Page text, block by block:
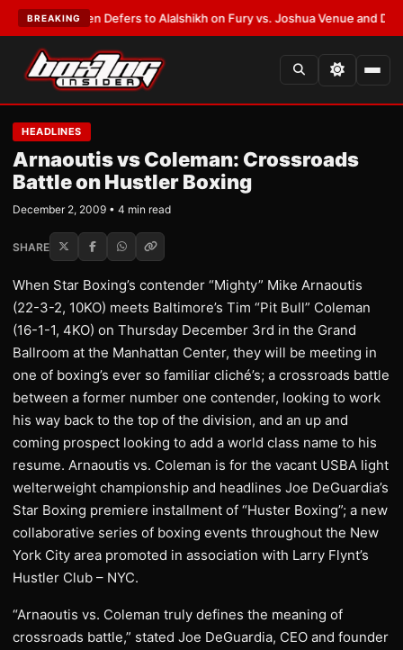
BREAKING
Warren Defers to Alalshikh on Fury vs. Joshua Venue and Date•
HEADLINES
Arnaoutis vs Coleman: Crossroads
Battle on Hustler Boxing
December 2, 2009 • 4 min read
SHARE
When Star Boxing’s contender “Mighty” Mike Arnaoutis
(22-3-2, 10KO) meets Baltimore’s Tim “Pit Bull” Coleman
(16-1-1, 4KO) on Thursday December 3rd in the Grand
Ballroom at the Manhattan Center, they will be meeting in
one of boxing’s ever so familiar cliché’s; a crossroads battle
between a former number one contender, looking to work
his way back to the top of the division, and an up and
coming prospect looking to add a world class name to his
resume. Arnaoutis vs. Coleman is for the vacant USBA light
welterweight championship and headlines Joe DeGuardia’s
Star Boxing premiere installment of “Huster Boxing”; a new
collaborative series of boxing events throughout the New
York City area promoted in association with Larry Flynt’s
Hustler Club – NYC.
“Arnaoutis vs. Coleman truly defines the meaning of
crossroads battle,” stated Joe DeGuardia, CEO and founder